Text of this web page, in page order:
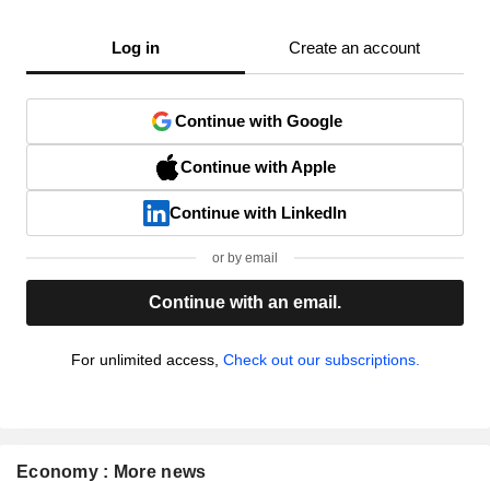
Log in Create an account
Continue with Google
Continue with Apple
Continue with LinkedIn
or by email
Continue with an email.
For unlimited access, Check out our subscriptions.
Economy : More news